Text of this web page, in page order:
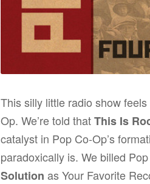
This silly little radio show
Op. We’re told thatThis Is
catalyst in Pop Co-Op’s
paradoxically is. We billed
Solution asYour Favorite